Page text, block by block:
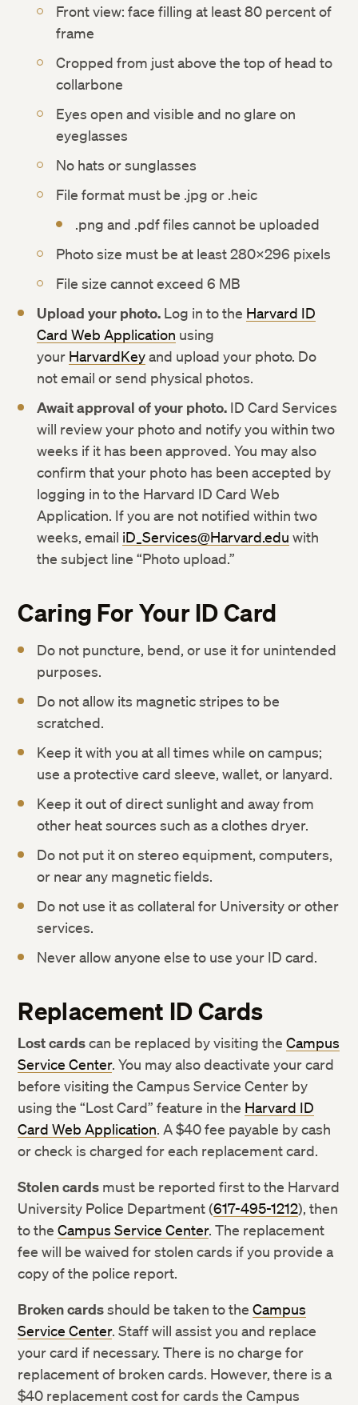
Front view: face filling at least 80 percent of
frame
Cropped from just above the top of head to
collarbone
Eyes open and visible and no glare on
eyeglasses
No hats or sunglasses
File format must be .jpg or .heic
.png and .pdf files cannot be uploaded
Photo size must be at least 280×296 pixels
File size cannot exceed 6 MB
Upload your photo. Log in to the Harvard ID
Card Web Application using
your HarvardKeyand upload your photo. Do
not email or send physical photos.
Await approval of your photo. ID Card Services
will review your photo and notify you within two
weeks if it has been approved. You may also
confirm that your photo has been accepted by
logging in to the Harvard ID Card Web
Application. If you are not notified within two
weeks, email iD_Services@Harvard.edu with
the subject line “Photo upload.”
Caring For Your ID Card
Do not puncture, bend, or use it for unintended
purposes.
Do not allow its magnetic stripes to be
scratched.
Keep it with you at all times while on campus;
use a protective card sleeve, wallet, or lanyard.
Keep it out of direct sunlight and away from
other heat sources such as a clothes dryer.
Do not put it on stereo equipment, computers,
or near any magnetic fields.
Do not use it as collateral for University or other
services.
Never allow anyone else to use your ID card.
Replacement ID Cards
Lost cardscan be replaced by visiting theCampus
Service Center. You may also deactivate your card
before visiting the Campus Service Center by
using the “Lost Card” feature in the Harvard ID
Card Web Application. A $40 fee payable by cash
or check is charged for each replacement card.
Stolen cards must be reported first to the Harvard
University Police Department (617-495-1212), then
to theCampus Service Center. The replacement
fee will be waived for stolen cards if you provide a
copy of the police report.
Broken cardsshould be taken to theCampus
Service Center. Staff will assist you and replace
your card if necessary. There is no charge for
replacement of broken cards. However, there is a
$40 replacement cost for cards the Campus